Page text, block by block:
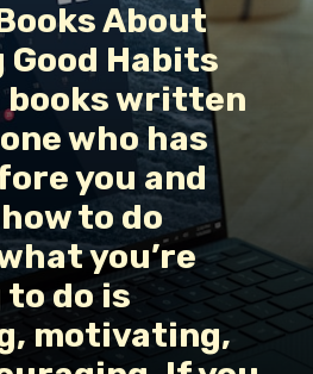
About
Good Habits
books written
who has
you and
to do
you’re
do is
motivating,